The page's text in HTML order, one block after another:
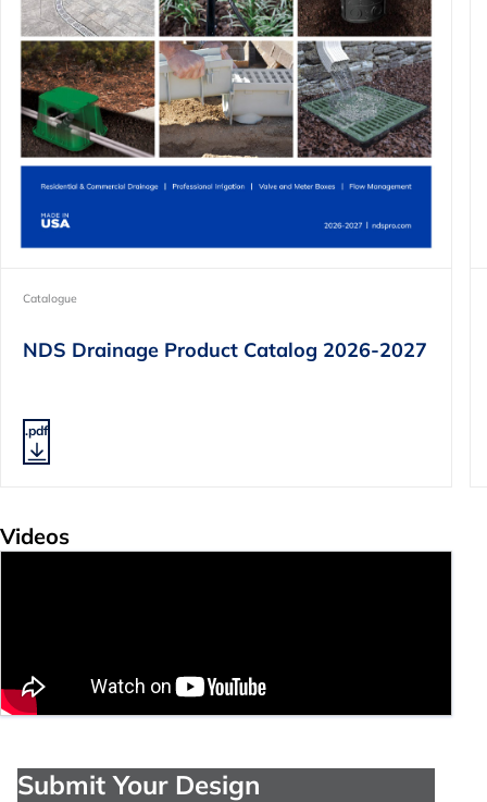
Catalogue
NDS Drainage Product Catalog 2026-2027
.pdf
Videos
Submit Your Design